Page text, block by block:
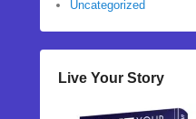
Uncategorized
Live Your Story